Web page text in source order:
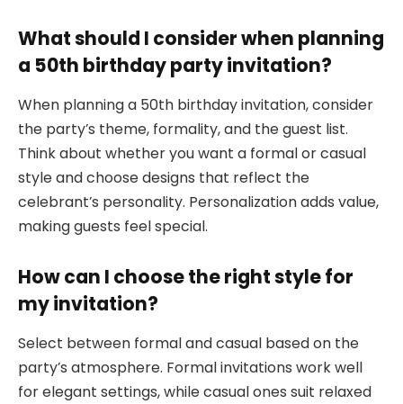
What should I consider when planning
a 50th birthday party invitation?
When planning a 50th birthday invitation, consider
the party’s theme, formality, and the guest list.
Think about whether you want a formal or casual
style and choose designs that reflect the
celebrant’s personality. Personalization adds value,
making guests feel special.
How can I choose the right style for
my invitation?
Select between formal and casual based on the
party’s atmosphere. Formal invitations work well
for elegant settings, while casual ones suit relaxed